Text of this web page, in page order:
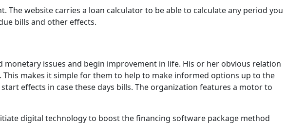
website carries a loan calculator to be able to calculate any period you
bills and other effects.
issues and begin improvement in life. His or her obvious relation
makes it simple for them to help to make informed options up to the
effects in case these days bills. The organization features a motor to
digital technology to boost the financing software package method